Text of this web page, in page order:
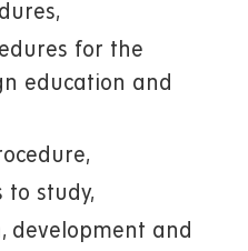
for the
education and
to study,
development and